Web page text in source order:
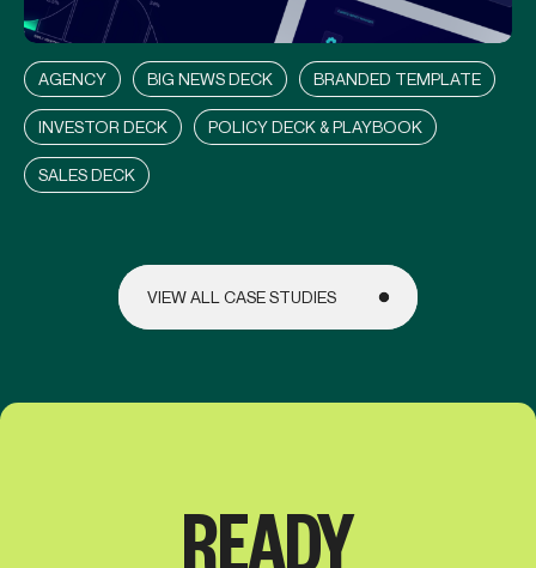
AGENCY BIG NEWS DECK BRANDED TEMPLATE
INVESTOR DECK POLICY DECK & PLAYBOOK
SALES DECK
VIEW ALL CASE STUDIES
READY